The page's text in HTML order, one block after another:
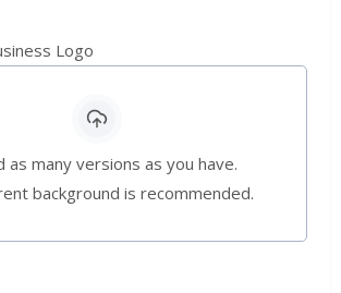
Logo
as many versions as you have.
background is recommended.